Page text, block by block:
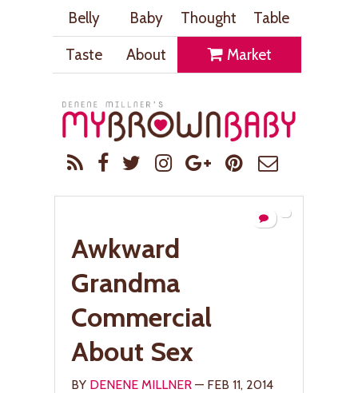
Belly Baby Thought
Table
Taste
About Market
Awkward
Grandma
Commercial
About Sex
BY DENENE MILLNER — FEB 11, 2014